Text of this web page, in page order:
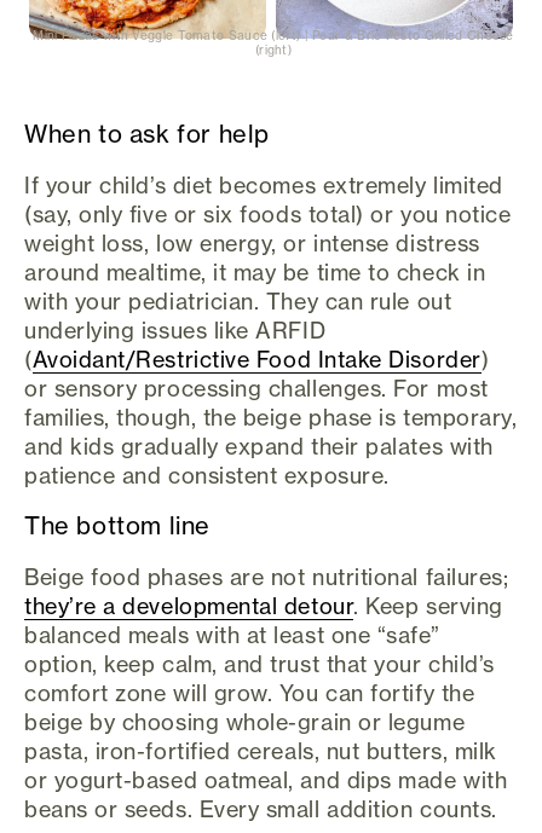
Mini Pizzas with Veggie Tomato Sauce (left) | Pear & Brie Pesto Grilled Cheese
(right)
When to ask for help
If your child’s diet becomes extremely limited
(say, only five or six foods total) or you notice
weight loss, low energy, or intense distress
around mealtime, it may be time to check in
with your pediatrician. They can rule out
underlying issues like ARFID
(Avoidant/Restrictive Food Intake Disorder)
or sensory processing challenges. For most
families, though, the beige phase is temporary,
and kids gradually expand their palates with
patience and consistent exposure.
The bottom line
Beige food phases are not nutritional failures;
they’re a developmental detour. Keep serving
balanced meals with at least one “safe”
option, keep calm, and trust that your child’s
comfort zone will grow. You can fortify the
beige by choosing whole-grain or legume
pasta, iron-fortified cereals, nut butters, milk
or yogurt-based oatmeal, and dips made with
beans or seeds. Every small addition counts.